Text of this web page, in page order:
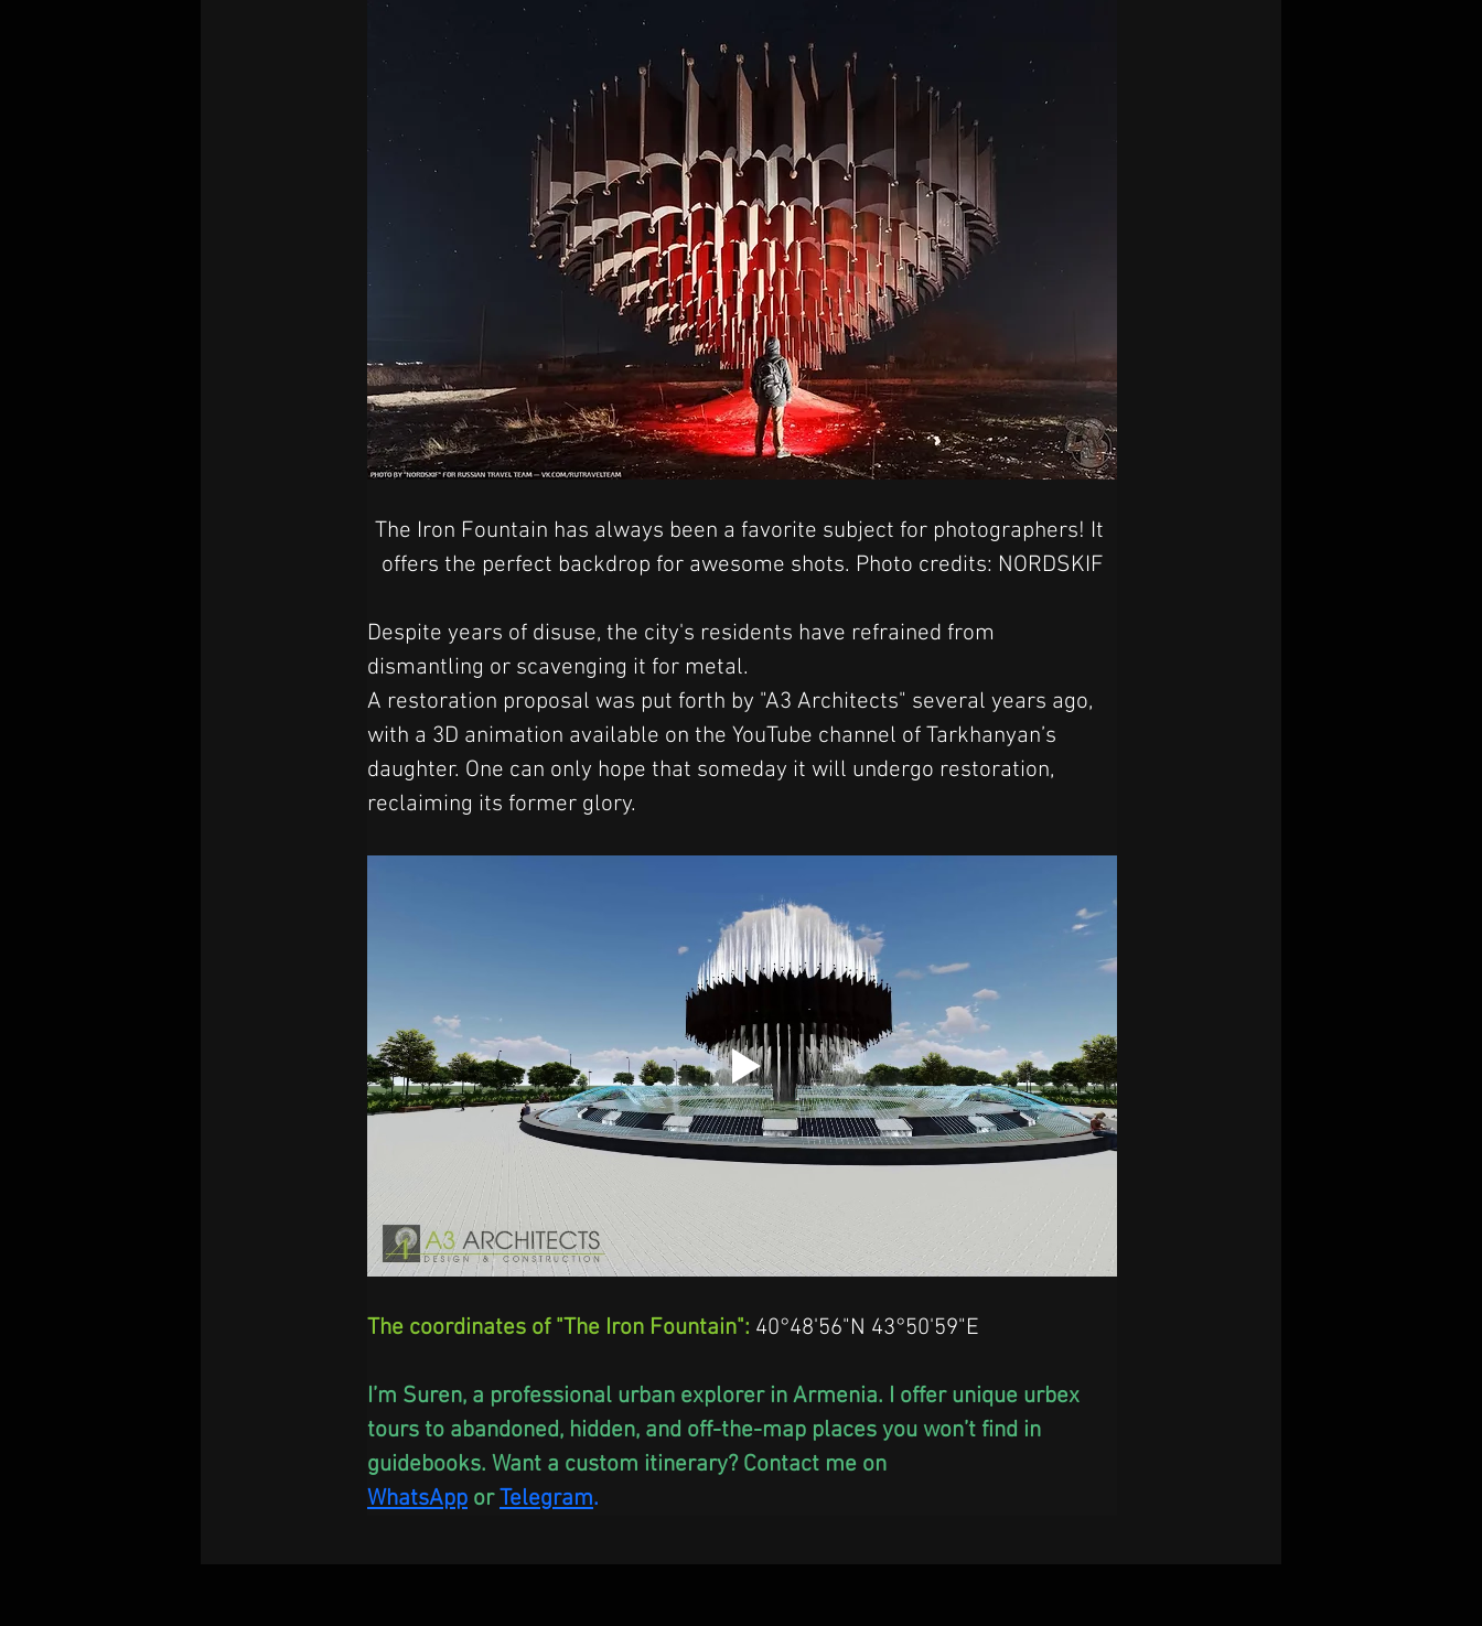
The Iron Fountain has always been a favorite subject for photographers! It
offers the perfect backdrop for awesome shots. Photo credits: NORDSKIF
Despite years of disuse, the city's residents have refrained from
dismantling or scavenging it for metal.
A restoration proposal was put forth by "A3 Architects" several years ago,
with a 3D animation available on the YouTube channel of Tarkhanyan’s
daughter. One can only hope that someday it will undergo restoration,
reclaiming its former glory.
The coordinates of "The Iron Fountain": 40°48'56"N 43°50'59"E
I’m Suren, a professional urban explorer in Armenia. I offer unique urbex
tours to abandoned, hidden, and off-the-map places you won’t find in
guidebooks. Want a custom itinerary? Contact me on
WhatsApp or Telegram.